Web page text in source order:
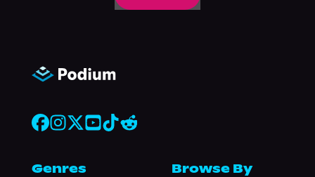
Genres Browse By